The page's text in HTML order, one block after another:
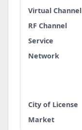
Virtual Channel
RF Channel
Service
Network
City of License
Market